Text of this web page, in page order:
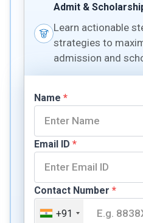
Admit &
Learn actionable
strategies to
admission and
Name *
Email ID *
Contact Number *
+91